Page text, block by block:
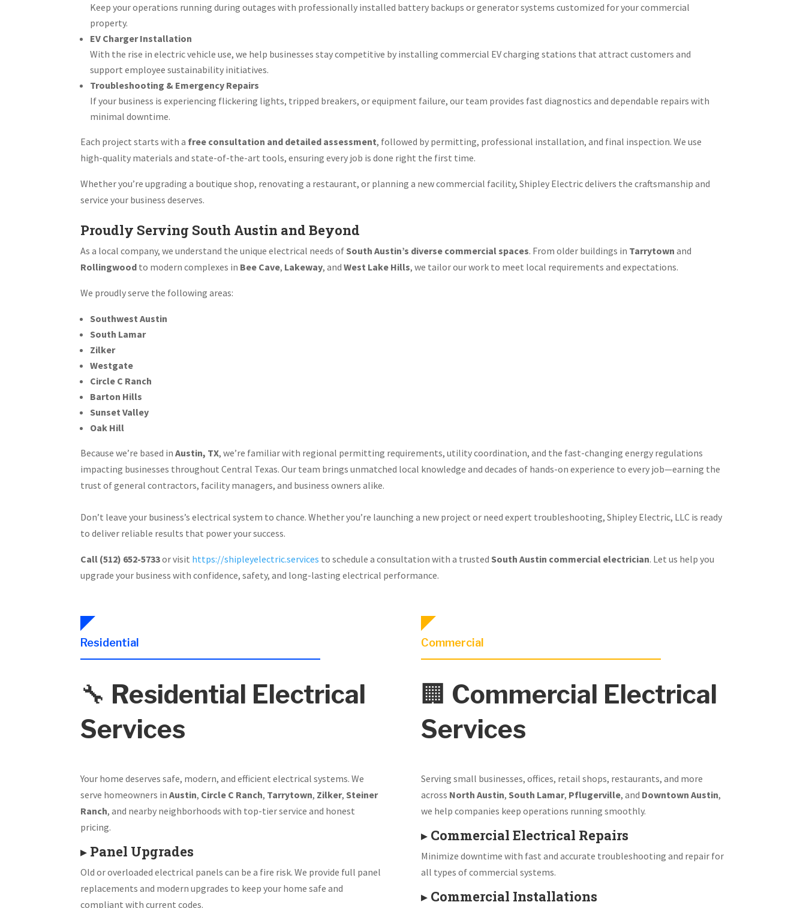
Keep your operations running during outages with professionally installed battery backups or generator systems customized for your commercial
property.
EV Charger Installation
With the rise in electric vehicle use, we help businesses stay competitive by installing commercial EV charging stations that attract customers and
support employee sustainability initiatives.
Troubleshooting & Emergency Repairs
If your business is experiencing flickering lights, tripped breakers, or equipment failure, our team provides fast diagnostics and dependable repairs with
minimal downtime.
Each project starts with a free consultation and detailed assessment, followed by permitting, professional installation, and final inspection. We use
high-quality materials and state-of-the-art tools, ensuring every job is done right the first time.
Whether you’re upgrading a boutique shop, renovating a restaurant, or planning a new commercial facility, Shipley Electric delivers the craftsmanship and
service your business deserves.
Proudly Serving South Austin and Beyond
As a local company, we understand the unique electrical needs of South Austin’s diverse commercial spaces. From older buildings in Tarrytown and
Rollingwood to modern complexes in Bee Cave, Lakeway, andWest Lake Hills, we tailor our work to meet local requirements and expectations.
We proudly serve the following areas:
Southwest Austin
South Lamar
Zilker
Westgate
Circle C Ranch
Barton Hills
Sunset Valley
Oak Hill
Because we’re based inAustin, TX, we’re familiar with regional permitting requirements, utility coordination, and the fast-changing energy regulations
impacting businesses throughout Central Texas. Our team brings unmatched local knowledge and decades of hands-on experience to every job—earning the
trust of general contractors, facility managers, and business owners alike.
Don’t leave your business’s electrical system to chance. Whether you’re launching a new project or need expert troubleshooting, Shipley Electric, LLC is ready
to deliver reliable results that power your success.
Call (512) 652-5733or visit https://shipleyelectric.services to schedule a consultation with a trusted South Austin commercial electrician. Let us help you
upgrade your business with confidence, safety, and long-lasting electrical performance.
Residential
🔧 Residential Electrical
Services
Your home deserves safe, modern, and efficient electrical systems. We
serve homeowners inAustin, Circle C Ranch, Tarrytown, Zilker, Steiner
Ranch, and nearby neighborhoods with top-tier service and honest
pricing.
▸ Panel Upgrades
Old or overloaded electrical panels can be a fire risk. We provide full panel
replacements and modern upgrades to keep your home safe and
compliant with current codes.
Commercial
🏢 Commercial Electrical
Services
Serving small businesses, offices, retail shops, restaurants, and more
across North Austin, South Lamar, Pflugerville, and Downtown Austin,
we help companies keep operations running smoothly.
▸ Commercial Electrical Repairs
Minimize downtime with fast and accurate troubleshooting and repair for
all types of commercial systems.
▸ Commercial Installations